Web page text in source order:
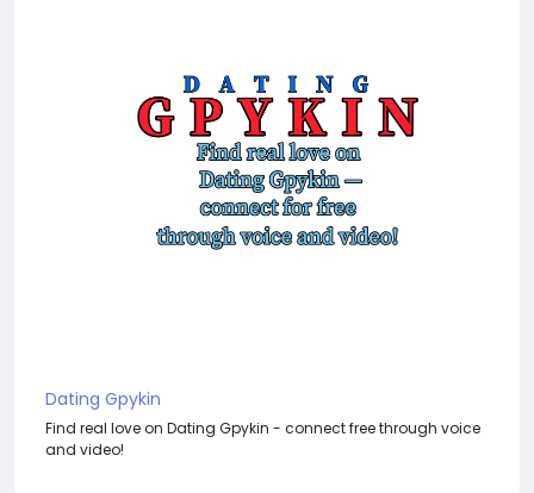
Dating Gpykin
Find real love on Dating Gpykin - connect free through voice
and video!